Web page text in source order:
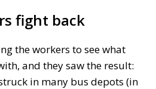
fight back
the workers to see what
and they saw the result:
in many bus depots (in